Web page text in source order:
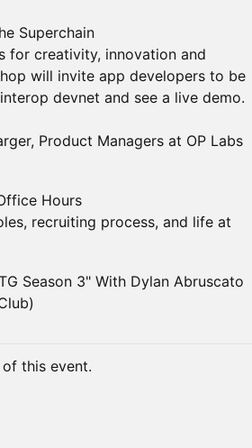
Superchain
for creativity, innovation and
will invite app developers to be
devnet and see a live demo.
Product Managers at OP Labs
Hours
recruiting process, and life at
Season 3" With Dylan Abruscato
this event.